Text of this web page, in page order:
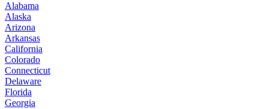
Alabama
Alaska
Arizona
Arkansas
California
Colorado
Connecticut
Delaware
Florida
Georgia